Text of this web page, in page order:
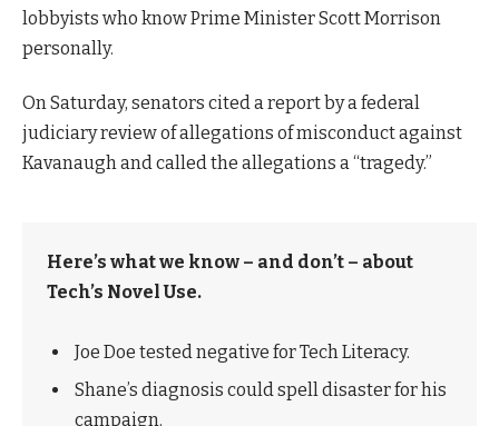
lobbyists who know Prime Minister Scott Morrison
personally.
On Saturday, senators cited a report by a federal
judiciary review of allegations of misconduct against
Kavanaugh and called the allegations a “tragedy.”
Here’s what we know – and don’t – about
Tech’s Novel Use.
Joe Doe tested negative for Tech Literacy.
Shane’s diagnosis could spell disaster for his
campaign.